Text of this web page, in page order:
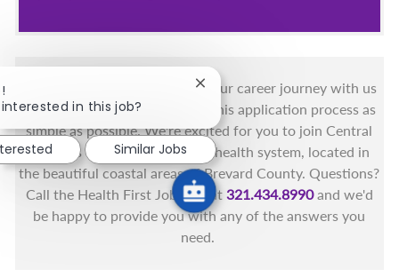
You got this, and we got you! Your career journey with us
matters and we want to make this application process as
simple as possible. We're excited for you to join Central
Florida's only fully integrated health system, located in
the beautiful coastal areas of Brevard County. Questions?
Call the Health First Job Line at321.434.8990and we'd
be happy to provide you with any of the answers you
need.
in this job?
Close chatbot notification
Similar Jobs